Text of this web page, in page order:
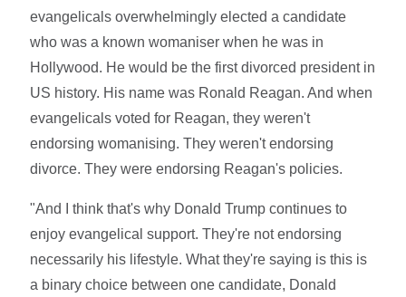
evangelicals overwhelmingly elected a candidate
who was a known womaniser when he was in
Hollywood. He would be the first divorced president in
US history. His name was Ronald Reagan. And when
evangelicals voted for Reagan, they weren't
endorsing womanising. They weren't endorsing
divorce. They were endorsing Reagan's policies.
"And I think that's why Donald Trump continues to
enjoy evangelical support. They're not endorsing
necessarily his lifestyle. What they're saying is this is
a binary choice between one candidate, Donald